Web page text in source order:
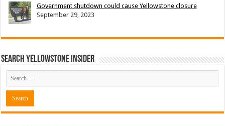
Government shutdown could cause Yellowstone closure
September 29, 2023
Search Yellowstone Insider